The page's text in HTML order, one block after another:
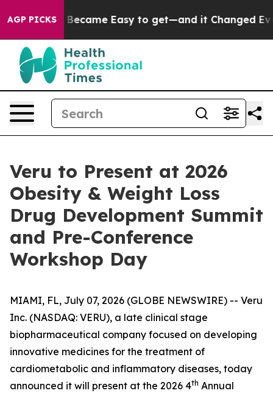
AGP PICKS
Became Easy to get—and it Changed Everything
Veru to Present at 2026
Obesity & Weight Loss
Drug Development Summit
and Pre-Conference
Workshop Day
MIAMI, FL, July 07, 2026 (GLOBE NEWSWIRE) -- Veru
Inc. (NASDAQ: VERU), a late clinical stage
biopharmaceutical company focused on developing
innovative medicines for the treatment of
cardiometabolic and inflammatory diseases, today
announced it will present at the 2026 4th Annual